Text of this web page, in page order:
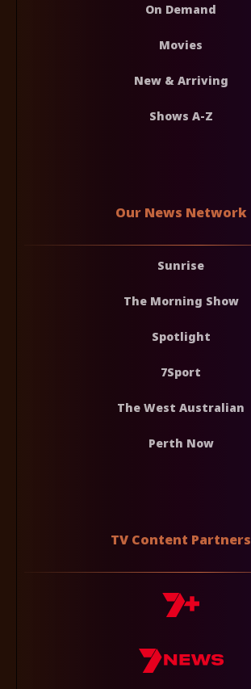
On Demand
Movies
New & Arriving
Shows A-Z
Our News Network
Sunrise
The Morning Show
Spotlight
7Sport
The West Australian
Perth Now
TV Content Partners